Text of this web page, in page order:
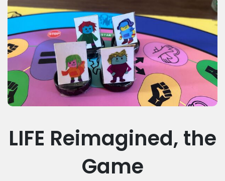
LIFE Reimagined, the
Game